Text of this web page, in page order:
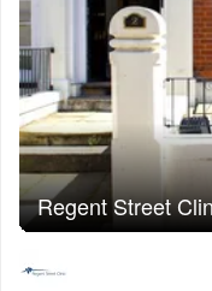
Regent Street